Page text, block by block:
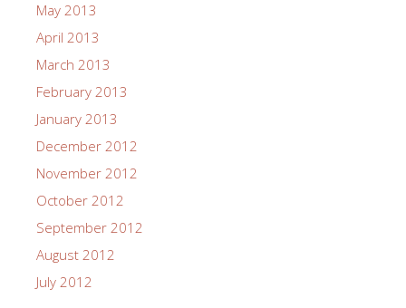
May 2013
April 2013
March 2013
February 2013
January 2013
December 2012
November 2012
October 2012
September 2012
August 2012
July 2012